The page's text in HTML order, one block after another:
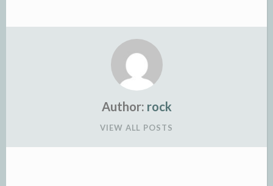
Author: rock
VIEW ALL POSTS